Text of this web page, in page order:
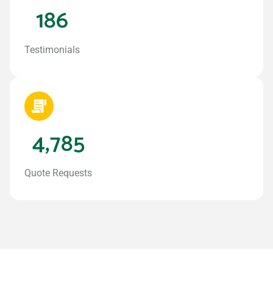
Testimonials
186
Quote Requests
4,785